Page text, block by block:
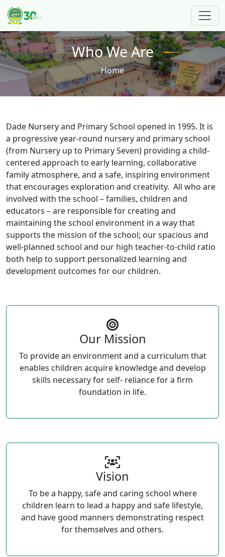
Skip to main content
Who We Are
Breadcrumb Home
Dade Nursery and Primary School opened in 1995. It is
a progressive year-round nursery and primary school
(from Nursery up to Primary Seven) providing a child-
centered approach to early learning, collaborative
family atmosphere, and a safe, inspiring environment
that encourages exploration and creativity. All who are
involved with the school – families, children and
educators – are responsible for creating and
maintaining the school environment in a way that
supports the mission of the school; our spacious and
well-planned school and our high teacher-to-child ratio
both help to support personalized learning and
development outcomes for our children.
Our Mission
To provide an environment and a curriculum that
enables children acquire knowledge and develop
skills necessary for self- reliance for a firm
foundation in life.
Vision
To be a happy, safe and caring school where
children learn to lead a happy and safe lifestyle,
and have good manners demonstrating respect
for themselves and others.